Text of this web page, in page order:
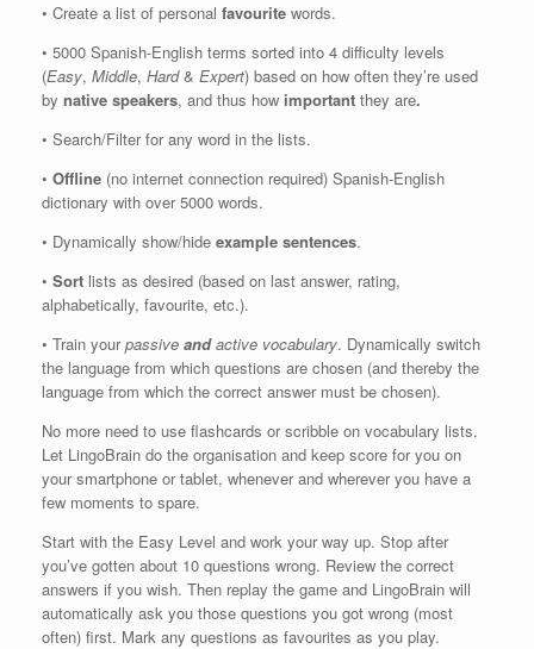
• Create a list of personal favourite words.
• 5000 Spanish-English terms sorted into 4 difficulty levels
(Easy, Middle, Hard& Expert) based on how often they’re used
by native speakers, and thus how important they are.
• Search/Filter for any word in the lists.
• Offline (no internet connection required) Spanish-English
dictionary with over 5000 words.
• Dynamically show/hide example sentences.
• Sort lists as desired (based on last answer, rating,
alphabetically, favourite, etc.).
• Train yourpassive andactive vocabulary. Dynamically switch
the language from which questions are chosen (and thereby the
language from which the correct answer must be chosen).
No more need to use flashcards or scribble on vocabulary lists.
Let LingoBrain do the organisation and keep score for you on
your smartphone or tablet, whenever and wherever you have a
few moments to spare.
Start with the Easy Level and work your way up. Stop after
you’ve gotten about 10 questions wrong. Review the correct
answers if you wish. Then replay the game and LingoBrain will
automatically ask you those questions you got wrong (most
often) first. Mark any questions as favourites as you play.